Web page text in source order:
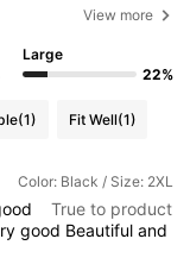
View more
Large
22%
(1) Fit Well(1)
Color: Black / Size: 2XL
True to product
good Beautifuland